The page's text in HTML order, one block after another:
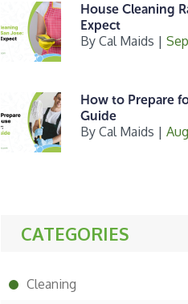
House Cleaning
Expect
By Cal Maids |
How to Prepare
Guide
By Cal Maids |
CATEGORIES
Cleaning